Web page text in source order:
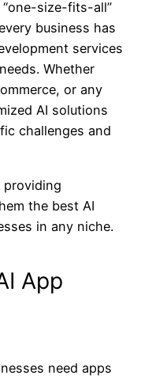
“one-size-fits-all”
business has
services
Whether
or any
AI solutions
challenges and
the best AI
in any niche.
App
need apps